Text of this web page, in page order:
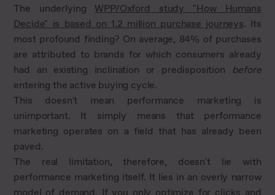
The underlying WPP/Oxford study "How Humans
Decide" is based on 1.2 million purchase journeys. Its
most profound finding? On average, 84% of purchases
are attributed to brands for which consumers already
had an existing inclination or predisposition before
entering the active buying cycle.
This doesn't mean performance marketing is
unimportant. It simply means that performance
marketing operates on a field that has already been
paved.
The real limitation, therefore, doesn't lie with
performance marketing itself. It lies in an overly narrow
model of demand. If you only optimize for clicks and